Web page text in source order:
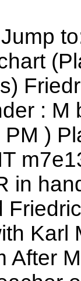
: M
)
in
Karl
After